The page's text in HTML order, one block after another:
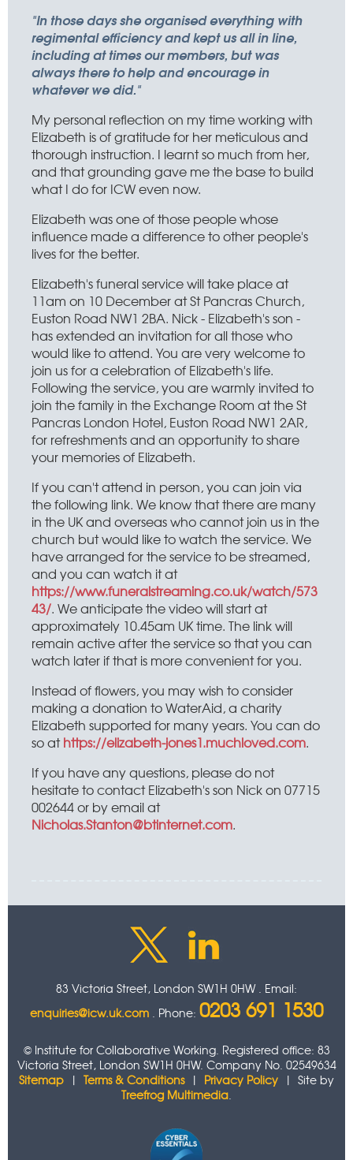
"In those days she organised everything with
regimental efficiency and kept us all in line,
including at times our members, but was
always there to help and encourage in
whatever we did."
My personal reflection on my time working with
Elizabeth is of gratitude for her meticulous and
thorough instruction. I learnt so much from her,
and that grounding gave me the base to build
what I do for ICW even now.
Elizabeth was one of those people whose
influence made a difference to other people's
lives for the better.
Elizabeth's funeral service will take place at
11am on 10 December at St Pancras Church,
Euston Road NW1 2BA. Nick - Elizabeth's son -
has extended an invitation for all those who
would like to attend. You are very welcome to
join us for a celebration of Elizabeth's life.
Following the service, you are warmly invited to
join the family in the Exchange Room at the St
Pancras London Hotel, Euston Road NW1 2AR,
for refreshments and an opportunity to share
your memories of Elizabeth.
If you can't attend in person, you can join via
the following link. We know that there are many
in the UK and overseas who cannot join us in the
church but would like to watch the service. We
have arranged for the service to be streamed,
and you can watch it at
https://www.funeralstreaming.co.uk/watch/573
43/. We anticipate the video will start at
approximately 10.45am UK time. The link will
remain active after the service so that you can
watch later if that is more convenient for you.
Instead of flowers, you may wish to consider
making a donation to WaterAid, a charity
Elizabeth supported for many years. You can do
so athttps://elizabeth-jones1.muchloved.com.
If you have any questions, please do not
hesitate to contact Elizabeth's son Nick on 07715
002644 or by email at
Nicholas.Stanton@btinternet.com.
83 Victoria Street, London SW1H 0HW . Email:
enquiries@icw.uk.com . Phone: 0203 691 1530
© Institute for Collaborative Working. Registered office: 83
Victoria Street, London SW1H 0HW. Company No. 02549634
Sitemap | Terms & Conditions| Privacy Policy | Site by
Treefrog Multimedia.